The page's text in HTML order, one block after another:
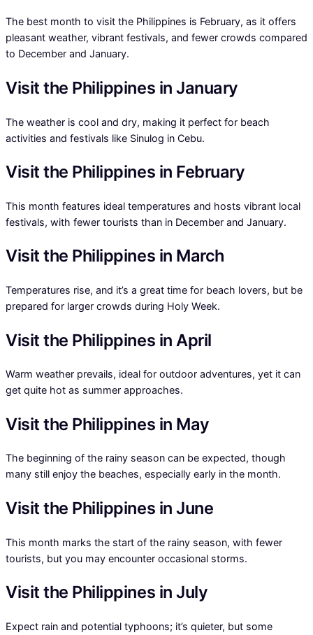
The best month to visit the Philippines is February, as it offers
pleasant weather, vibrant festivals, and fewer crowds compared
to December and January.
Visit the Philippines in January
The weather is cool and dry, making it perfect for beach
activities and festivals like Sinulog in Cebu.
Visit the Philippines in February
This month features ideal temperatures and hosts vibrant local
festivals, with fewer tourists than in December and January.
Visit the Philippines in March
Temperatures rise, and it’s a great time for beach lovers, but be
prepared for larger crowds during Holy Week.
Visit the Philippines in April
Warm weather prevails, ideal for outdoor adventures, yet it can
get quite hot as summer approaches.
Visit the Philippines in May
The beginning of the rainy season can be expected, though
many still enjoy the beaches, especially early in the month.
Visit the Philippines in June
This month marks the start of the rainy season, with fewer
tourists, but you may encounter occasional storms.
Visit the Philippines in July
Expect rain and potential typhoons; it’s quieter, but some